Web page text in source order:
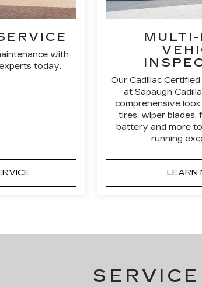
with
today.
Our Cadillac
at Sapaugh
comprehensive
tires, wiper blades,
battery and more
running
LEARN